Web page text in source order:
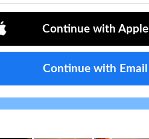
Continue with Apple
Continue with Email